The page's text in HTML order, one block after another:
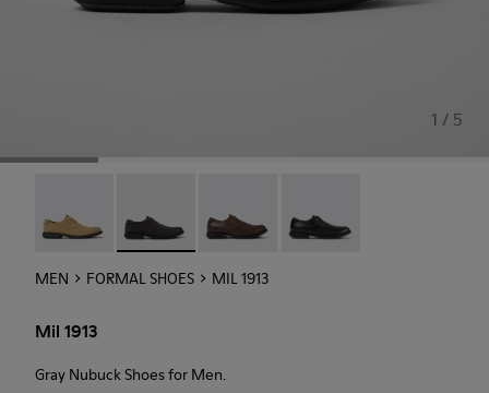
1 / 5
MEN FORMAL SHOES MIL 1913
Mil 1913
Gray Nubuck Shoes for Men.